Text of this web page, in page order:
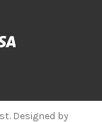
Designed by